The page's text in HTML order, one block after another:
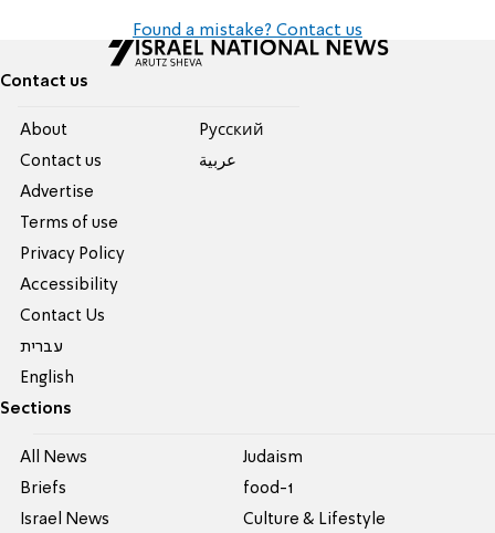
Found a mistake? Contact us
Contact us
About
Contact us
Advertise
Terms of use
Privacy Policy
Accessibility
Contact Us
עברית
English
Pусский
عربية
Sections
All News
Briefs
Israel News
Judaism
food-1
Culture & Lifestyle